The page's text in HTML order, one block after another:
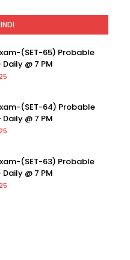
(SET-65) Probable
@ 7 PM
(SET-64) Probable
@ 7 PM
(SET-63) Probable
@ 7 PM